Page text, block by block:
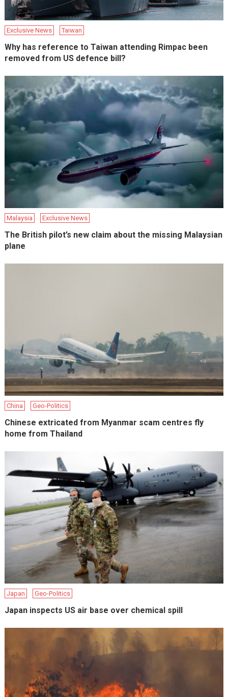
Exclusive News Taiwan
Why has reference to Taiwan attending Rimpac been
removed from US defence bill?
Malaysia Exclusive News
The British pilot’s new claim about the missing Malaysian
plane
China Geo-Politics
Chinese extricated from Myanmar scam centres fly
home from Thailand
Japan Geo-Politics
Japan inspects US air base over chemical spill